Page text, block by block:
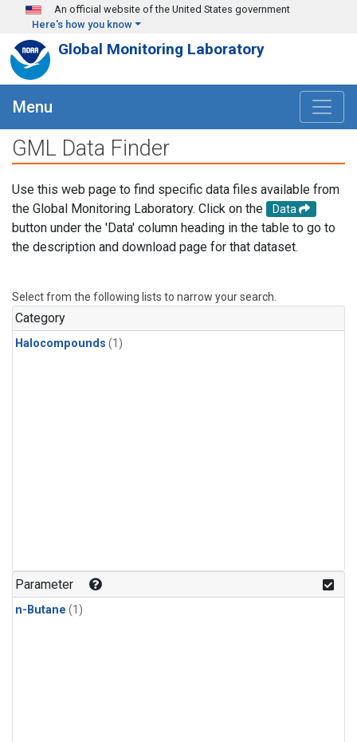
Skip to main content
An official website of the United States government
Here's how you know
Global Monitoring Laboratory
Menu
GML Data Finder
Use this web page to find specific data files available from
the Global Monitoring Laboratory. Click on the
Data
button under the 'Data' column heading in the table to go to
the description and download page for that dataset.
Select from the following lists to narrow your search.
Category
Halocompounds (1)
Parameter
n-Butane (1)